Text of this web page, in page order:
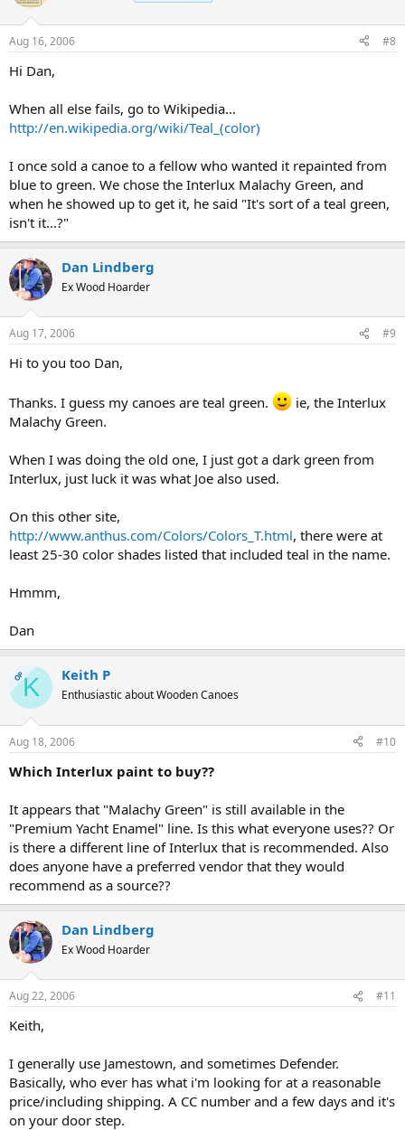
Aug 16, 2006 #8
Hi Dan,
When all else fails, go to Wikipedia...
http://en.wikipedia.org/wiki/Teal_(color)
I once sold a canoe to a fellow who wanted it repainted from
blue to green. We chose the Interlux Malachy Green, and
when he showed up to get it, he said "It's sort of a teal green,
isn't it...?"
Dan Lindberg
Ex Wood Hoarder
Aug 17, 2006 #9
Hi to you too Dan,
Thanks. I guess my canoes are teal green.
ie, the Interlux
Malachy Green.
When I was doing the old one, I just got a dark green from
Interlux, just luck it was what Joe also used.
On this other site,
http://www.anthus.com/Colors/Colors_T.html, there were at
least 25-30 color shades listed that included teal in the name.
Hmmm,
Dan
OPK Keith P
Enthusiastic about Wooden Canoes
Aug 18, 2006 #10
Which Interlux paint to buy??
It appears that "Malachy Green" is still available in the
"Premium Yacht Enamel" line. Is this what everyone uses?? Or
is there a different line of Interlux that is recommended. Also
does anyone have a preferred vendor that they would
recommend as a source??
Dan Lindberg
Ex Wood Hoarder
Aug 22, 2006 #11
Keith,
I generally use Jamestown, and sometimes Defender.
Basically, who ever has what i'm looking for at a reasonable
price/including shipping. A CC number and a few days and it's
on your door step.